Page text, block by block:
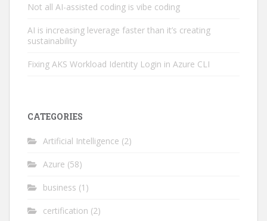
Not all AI-assisted coding is vibe coding
AI is increasing leverage faster than it’s creating
sustainability
Fixing AKS Workload Identity Login in Azure CLI
CATEGORIES
Artificial Intelligence (2)
Azure (58)
business (1)
certification (2)